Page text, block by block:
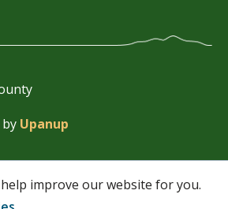
improve our website for you.
Upanup